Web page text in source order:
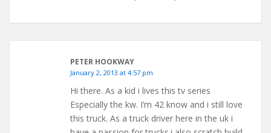
PETER HOOKWAY
January 2, 2013 at 4:57 pm
Hi there. As a kid i lives this tv series
Especially the kw. I’m 42 know and i still love
this truck. As a truck driver here in the uk i